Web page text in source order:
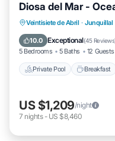
Diosa del Mar -
Veintisiete de Abril · Junquillal
10.0 Exceptional(45 Reviews
5 Bedrooms 5 Baths 12 Guests
Private Pool Breakfast
Private Pool
Pool
US $1,209/night
7 nights- US $8,460